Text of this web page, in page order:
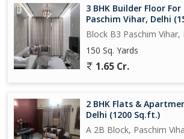
3 BHK Builder Floor For
Paschim Vihar, Delhi
Block B3 Paschim Vihar,
150 Sq. Yards
1.65 Cr.
2 BHK Flats &
Delhi (1200 Sq.ft.)
A 2B Block, Paschim